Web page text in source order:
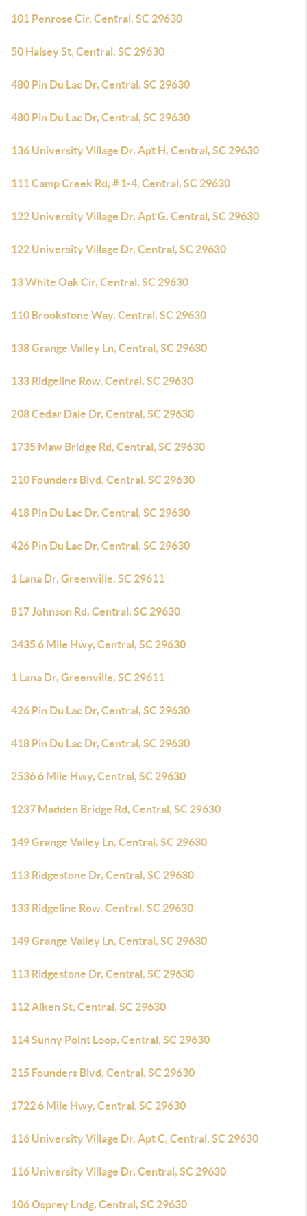
101 Penrose Cir, Central, SC 29630
50 Halsey St, Central, SC 29630
480 Pin Du Lac Dr, Central, SC 29630
480 Pin Du Lac Dr, Central, SC 29630
136 University Village Dr, Apt H, Central, SC 29630
111 Camp Creek Rd, # 1-4, Central, SC 29630
122 University Village Dr, Apt G, Central, SC 29630
122 University Village Dr, Central, SC 29630
13 White Oak Cir, Central, SC 29630
110 Brookstone Way, Central, SC 29630
138 Grange Valley Ln, Central, SC 29630
133 Ridgeline Row, Central, SC 29630
208 Cedar Dale Dr, Central, SC 29630
1735 Maw Bridge Rd, Central, SC 29630
210 Founders Blvd, Central, SC 29630
418 Pin Du Lac Dr, Central, SC 29630
426 Pin Du Lac Dr, Central, SC 29630
1 Lana Dr, Greenville, SC 29611
817 Johnson Rd, Central, SC 29630
3435 6 Mile Hwy, Central, SC 29630
1 Lana Dr, Greenville, SC 29611
426 Pin Du Lac Dr, Central, SC 29630
418 Pin Du Lac Dr, Central, SC 29630
2536 6 Mile Hwy, Central, SC 29630
1237 Madden Bridge Rd, Central, SC 29630
149 Grange Valley Ln, Central, SC 29630
113 Ridgestone Dr, Central, SC 29630
133 Ridgeline Row, Central, SC 29630
149 Grange Valley Ln, Central, SC 29630
113 Ridgestone Dr, Central, SC 29630
112 Aiken St, Central, SC 29630
114 Sunny Point Loop, Central, SC 29630
215 Founders Blvd, Central, SC 29630
1722 6 Mile Hwy, Central, SC 29630
116 University Village Dr, Apt C, Central, SC 29630
116 University Village Dr, Central, SC 29630
106 Osprey Lndg, Central, SC 29630